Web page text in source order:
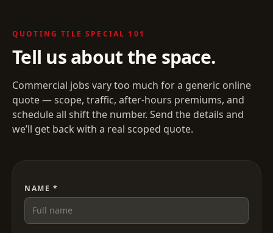
QUOTINGTILE SPECIAL 101
Tell us about the space.
Commercial jobs vary too much for a generic online
quote — scope, traffic, after-hours premiums, and
schedule all shift the number. Send the details and
we’ll get back with a real scoped quote.
NAME *